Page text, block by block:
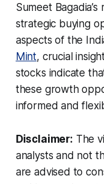
Sumeet
strategic buying
aspects of the
Mint, crucial
stocks indicate
these growth
informed and
Disclaimer: The
analysts and not
are advised to